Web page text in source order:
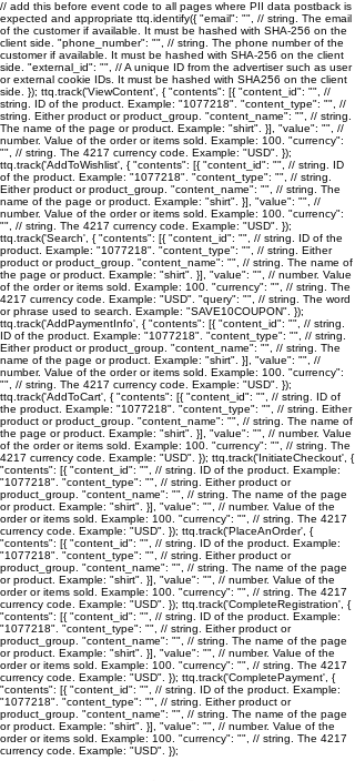
// add this before event code to all pages where PII data postback is
expected and appropriate ttq.identify({ "email": "", // string. The email
of the customer if available. It must be hashed with SHA-256 on the
client side. "phone_number": "", // string. The phone number of the
customer if available. It must be hashed with SHA-256 on the client
side. "external_id": "", // A unique ID from the advertiser such as user
or external cookie IDs. It must be hashed with SHA256 on the client
side. }); ttq.track('ViewContent', { "contents": [{ "content_id": "", //
string. ID of the product. Example: "1077218". "content_type": "", //
string. Either product or product_group. "content_name": "", // string.
The name of the page or product. Example: "shirt". }], "value": "", //
number. Value of the order or items sold. Example: 100. "currency":
"", // string. The 4217 currency code. Example: "USD". });
ttq.track('AddToWishlist', { "contents": [{ "content_id": "", // string. ID
of the product. Example: "1077218". "content_type": "", // string.
Either product or product_group. "content_name": "", // string. The
name of the page or product. Example: "shirt". }], "value": "", //
number. Value of the order or items sold. Example: 100. "currency":
"", // string. The 4217 currency code. Example: "USD". });
ttq.track('Search', { "contents": [{ "content_id": "", // string. ID of the
product. Example: "1077218". "content_type": "", // string. Either
product or product_group. "content_name": "", // string. The name of
the page or product. Example: "shirt". }], "value": "", // number. Value
of the order or items sold. Example: 100. "currency": "", // string. The
4217 currency code. Example: "USD". "query": "", // string. The word
or phrase used to search. Example: "SAVE10COUPON". });
ttq.track('AddPaymentInfo', { "contents": [{ "content_id": "", // string.
ID of the product. Example: "1077218". "content_type": "", // string.
Either product or product_group. "content_name": "", // string. The
name of the page or product. Example: "shirt". }], "value": "", //
number. Value of the order or items sold. Example: 100. "currency":
"", // string. The 4217 currency code. Example: "USD". });
ttq.track('AddToCart', { "contents": [{ "content_id": "", // string. ID of
the product. Example: "1077218". "content_type": "", // string. Either
product or product_group. "content_name": "", // string. The name of
the page or product. Example: "shirt". }], "value": "", // number. Value
of the order or items sold. Example: 100. "currency": "", // string. The
4217 currency code. Example: "USD". }); ttq.track('InitiateCheckout', {
"contents": [{ "content_id": "", // string. ID of the product. Example:
"1077218". "content_type": "", // string. Either product or
product_group. "content_name": "", // string. The name of the page
or product. Example: "shirt". }], "value": "", // number. Value of the
order or items sold. Example: 100. "currency": "", // string. The 4217
currency code. Example: "USD". }); ttq.track('PlaceAnOrder', {
"contents": [{ "content_id": "", // string. ID of the product. Example:
"1077218". "content_type": "", // string. Either product or
product_group. "content_name": "", // string. The name of the page
or product. Example: "shirt". }], "value": "", // number. Value of the
order or items sold. Example: 100. "currency": "", // string. The 4217
currency code. Example: "USD". }); ttq.track('CompleteRegistration', {
"contents": [{ "content_id": "", // string. ID of the product. Example:
"1077218". "content_type": "", // string. Either product or
product_group. "content_name": "", // string. The name of the page
or product. Example: "shirt". }], "value": "", // number. Value of the
order or items sold. Example: 100. "currency": "", // string. The 4217
currency code. Example: "USD". }); ttq.track('CompletePayment', {
"contents": [{ "content_id": "", // string. ID of the product. Example:
"1077218". "content_type": "", // string. Either product or
product_group. "content_name": "", // string. The name of the page
or product. Example: "shirt". }], "value": "", // number. Value of the
order or items sold. Example: 100. "currency": "", // string. The 4217
currency code. Example: "USD". });